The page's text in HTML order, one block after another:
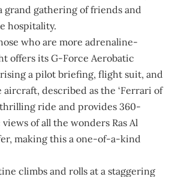
grand gathering of friends and
hospitality.
who are more adrenaline-
offers its G-Force Aerobatic
a pilot briefing, flight suit, and
described as the ‘Ferrari of
thrilling ride and provides 360-
of all the wonders Ras Al
making this a one-of-a-kind
climbs and rolls at a staggering